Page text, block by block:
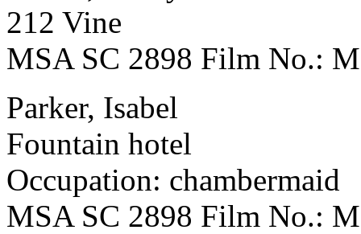
212 Vine
MSA SC 2898 Film No.:
Parker, Isabel
Fountain hotel
Occupation: chambermaid
MSA SC 2898 Film No.: